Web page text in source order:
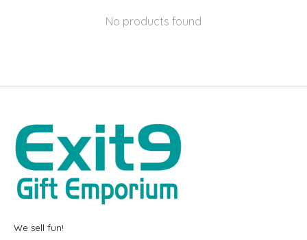
No products found
We sell fun!